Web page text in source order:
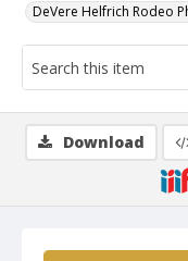
DeVere Helfrich Rodeo
Download